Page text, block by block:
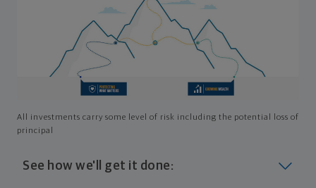
All investments carry some level of risk including the potential loss of
principal
See how we'll get it done: